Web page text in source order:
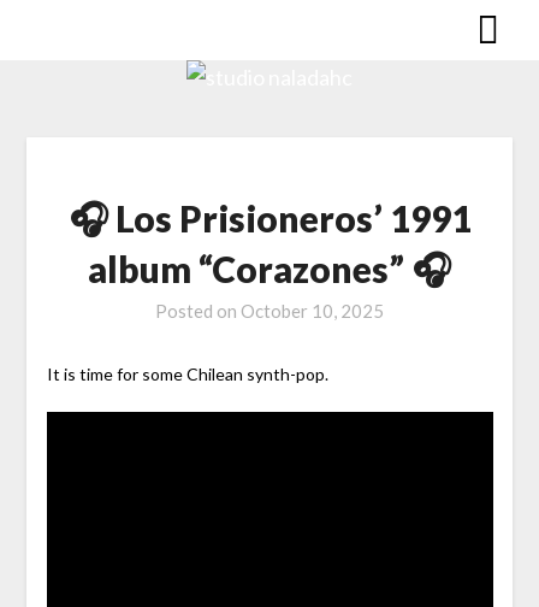
🎧 Los Prisioneros’ 1991
album “Corazones” 🎧
Posted on October 10, 2025
It is time for some Chilean synth-pop.